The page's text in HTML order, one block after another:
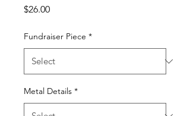
$26.00Price
Fundraiser Piece *
Metal Details *